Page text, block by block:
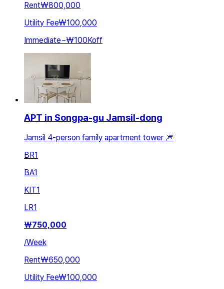
Rent₩800,000
Utility Fee₩100,000
Immediate~₩100Koff
APT in Songpa-gu Jamsil-dong
Jamsil 4-person family apartment tower 🎆
BR1
BA1
KIT1
LR1
₩750,000
/Week
Rent₩650,000
Utility Fee₩100,000